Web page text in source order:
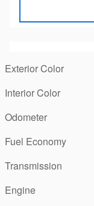
Exterior Color
Interior Color
Odometer
Fuel Economy
Transmission
Engine